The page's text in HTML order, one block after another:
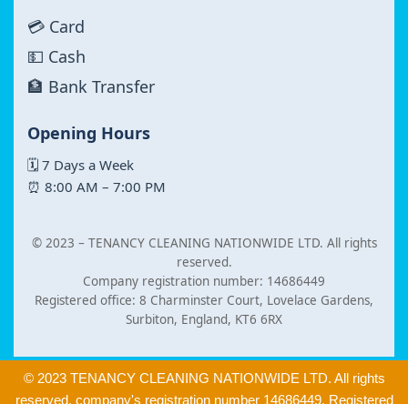
💳 Card
💵 Cash
🏦 Bank Transfer
Opening Hours
🗓 7 Days a Week
⏰ 8:00 AM – 7:00 PM
© 2023 – TENANCY CLEANING NATIONWIDE LTD. All rights
reserved.
Company registration number: 14686449
Registered office: 8 Charminster Court, Lovelace Gardens,
Surbiton, England, KT6 6RX
© 2023 TENANCY CLEANING NATIONWIDE LTD. All rights
reserved. company's registration number 14686449. Registered